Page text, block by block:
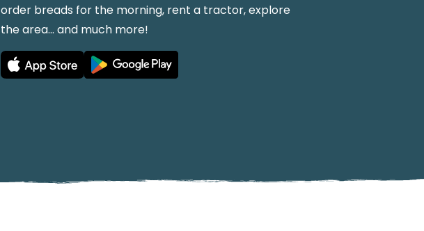
order breads for the morning, rent a tractor, explore
the area... and much more!